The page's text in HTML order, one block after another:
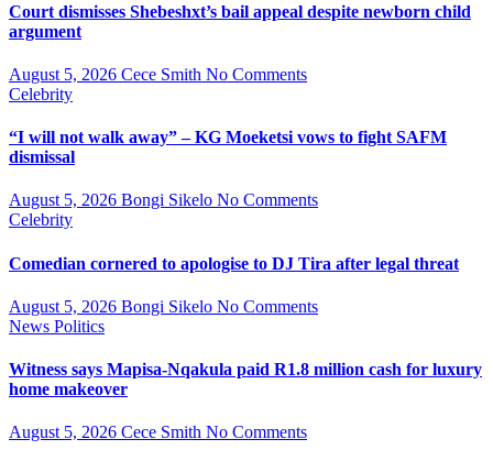
Court dismisses Shebeshxt’s bail appeal despite newborn child
argument
August 5, 2026 Cece Smith No Comments
Celebrity
“I will not walk away” – KG Moeketsi vows to fight SAFM
dismissal
August 5, 2026 Bongi Sikelo No Comments
Celebrity
Comedian cornered to apologise to DJ Tira after legal threat
August 5, 2026 Bongi Sikelo No Comments
News Politics
Witness says Mapisa-Nqakula paid R1.8 million cash for luxury
home makeover
August 5, 2026 Cece Smith No Comments